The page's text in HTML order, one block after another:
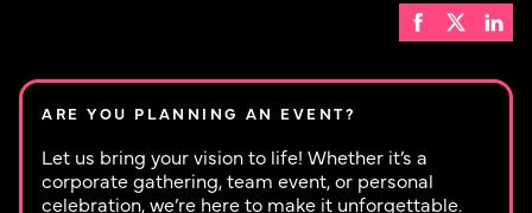
ARE YOU PLANNING AN EVENT?
Let us bring your vision to life! Whether it’s a
corporate gathering, team event, or personal
celebration, we’re here to make it unforgettable.